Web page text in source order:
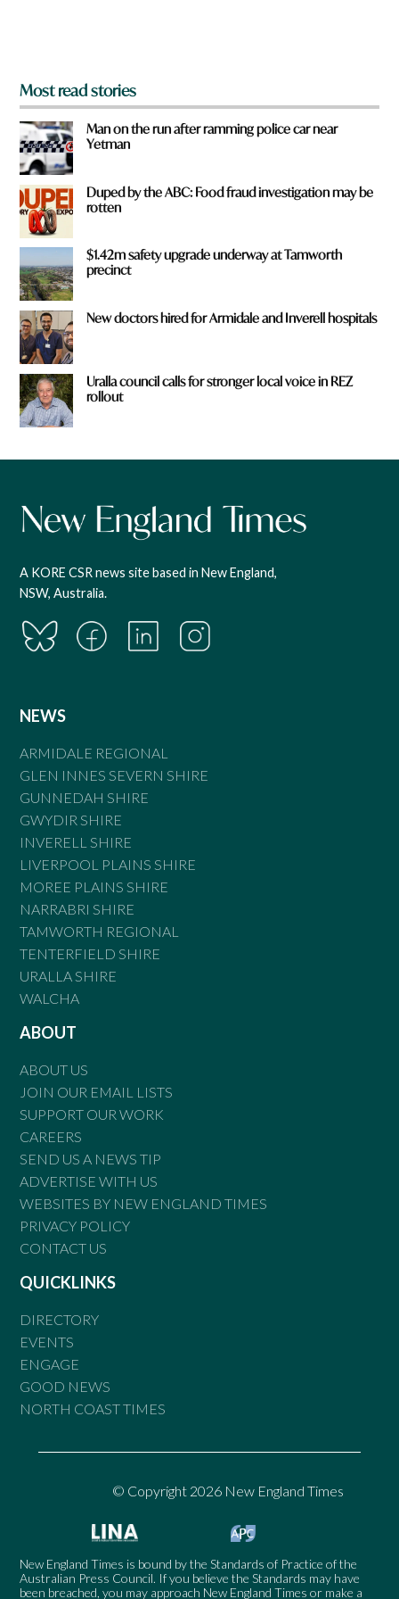
Most read stories
Man on the run after ramming police car near
Yetman
Duped by the ABC: Food fraud investigation may be
rotten
$1.42m safety upgrade underway at Tamworth
precinct
New doctors hired for Armidale and Inverell hospitals
Uralla council calls for stronger local voice in REZ
rollout
A KORE CSR news site based in New England,
NSW, Australia.
NEWS
ARMIDALE REGIONAL
GLEN INNES SEVERN SHIRE
GUNNEDAH SHIRE
GWYDIR SHIRE
INVERELL SHIRE
LIVERPOOL PLAINS SHIRE
MOREE PLAINS SHIRE
NARRABRI SHIRE
TAMWORTH REGIONAL
TENTERFIELD SHIRE
URALLA SHIRE
WALCHA
ABOUT
ABOUT US
JOIN OUR EMAIL LISTS
SUPPORT OUR WORK
CAREERS
SEND US A NEWS TIP
ADVERTISE WITH US
WEBSITES BY NEW ENGLAND TIMES
PRIVACY POLICY
CONTACT US
QUICKLINKS
DIRECTORY
EVENTS
ENGAGE
GOOD NEWS
NORTH COAST TIMES
© Copyright 2026 New England Times
New England Times is bound by the Standards of Practice of the
Australian Press Council. If you believe the Standards may have
been breached, you may approach New England Times or make a